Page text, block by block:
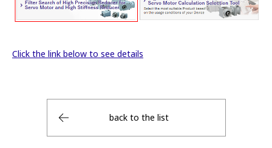
Click the link below to see details
back to the list